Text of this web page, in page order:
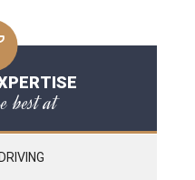
best at